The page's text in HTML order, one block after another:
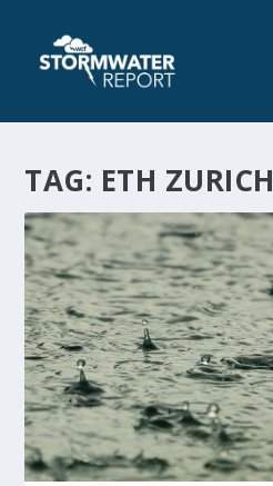
TAG: ETH ZURICH